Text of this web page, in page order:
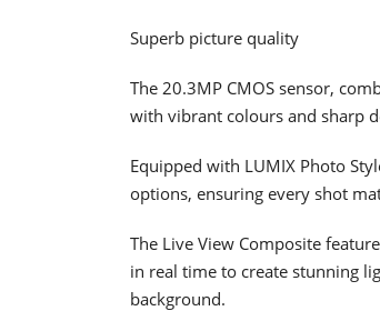
Superb picture quality
The 20.3MP CMOS sensor,
with vibrant colours and sharp
Equipped with LUMIX Photo
options, ensuring every shot
The Live View Composite
in real time to create stunning
background.